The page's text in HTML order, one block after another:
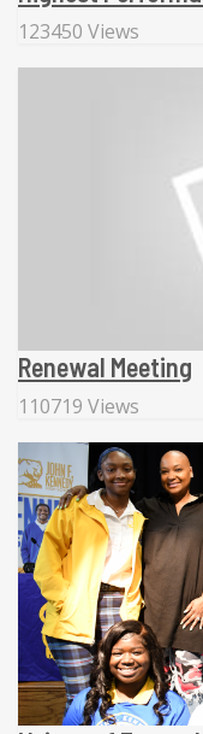
123450 Views
Renewal Meeting
110719 Views